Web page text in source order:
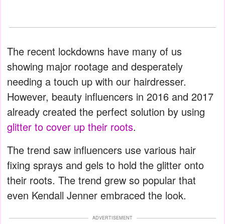
The recent lockdowns have many of us
showing major rootage and desperately
needing a touch up with our hairdresser.
However, beauty influencers in 2016 and 2017
already created the perfect solution by using
glitter to cover up their roots.
The trend saw influencers use various hair
fixing sprays and gels to hold the glitter onto
their roots. The trend grew so popular that
even Kendall Jenner embraced the look.
ADVERTISEMENT